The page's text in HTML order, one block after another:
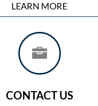
LEARN MORE

CONTACT US